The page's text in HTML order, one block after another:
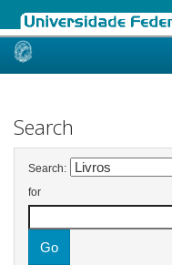
Skip
Search
Search:
for